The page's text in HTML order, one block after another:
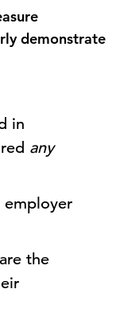
demonstrate
in
any
employer
the